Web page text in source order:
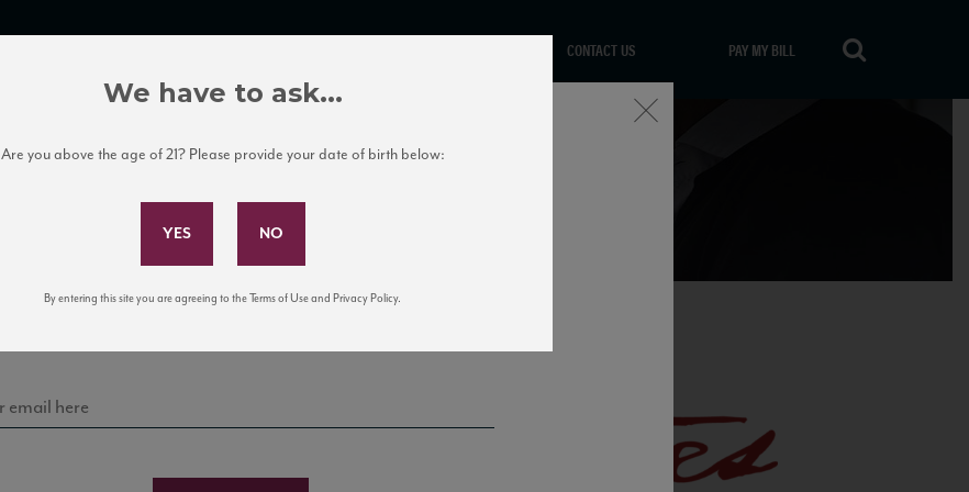
CONTACT US PAY MY BILL
Subscribe to Our Mailing List
news, events, and tastings!
Close
We have to ask...
Are you above the age of 21? Please provide your date of birth below:
By entering this site you are agreeing to the Terms of Use and Privacy Policy.